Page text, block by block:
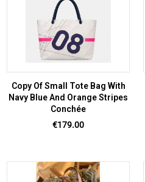
Copy Of Small Tote Bag With
Navy Blue And Orange Stripes
Conchée
Price
€179.00